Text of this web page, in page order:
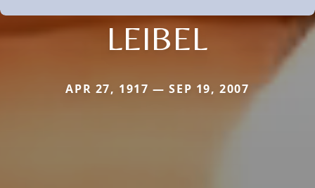
LEIBEL
APR 27, 1917 — SEP 19, 2007